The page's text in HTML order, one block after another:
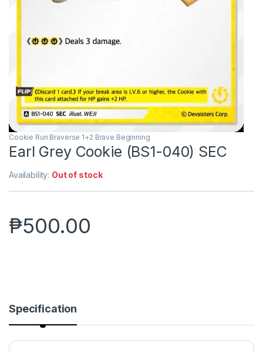
Cookie Run Braverse 1+2 Brave Beginning
Earl Grey Cookie (BS1-040) SEC
Availability: Out of stock
₱500.00
Specification